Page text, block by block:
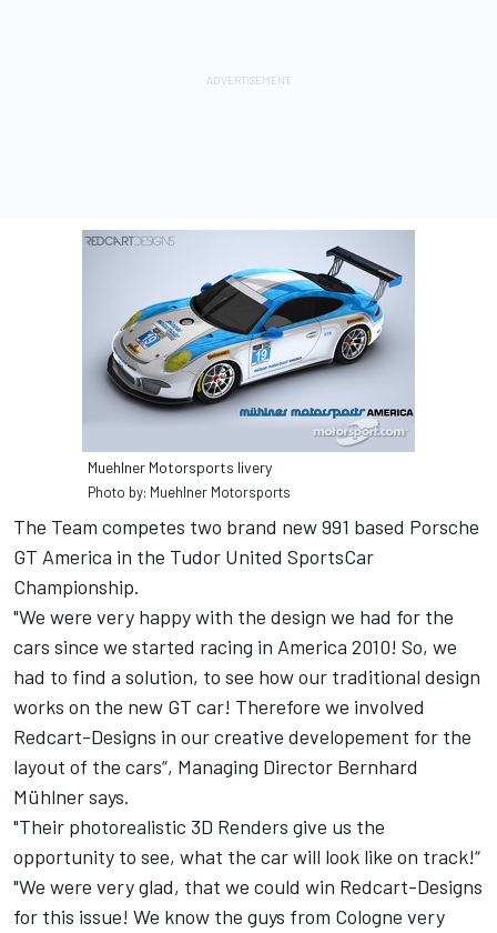
Muehlner Motorsports livery
Photo by: Muehlner Motorsports
The Team competes two brand new 991 based Porsche
GT America in the Tudor United SportsCar
Championship.
"We were very happy with the design we had for the
cars since we started racing in America 2010! So, we
had to find a solution, to see how our traditional design
works on the new GT car! Therefore we involved
Redcart-Designs in our creative developement for the
layout of the cars“, Managing Director Bernhard
Mühlner says.
"Their photorealistic 3D Renders give us the
opportunity to see, what the car will look like on track!“
"We were very glad, that we could win Redcart-Designs
for this issue! We know the guys from Cologne very